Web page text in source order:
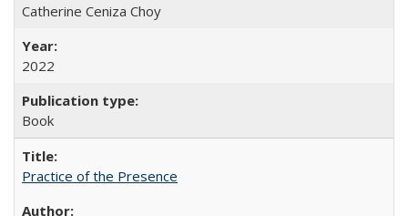
Catherine Ceniza Choy
2022
Book
Practice of the Presence